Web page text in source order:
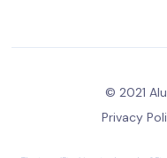
© 2021
Privacy